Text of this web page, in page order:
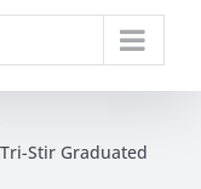
Stir Graduated